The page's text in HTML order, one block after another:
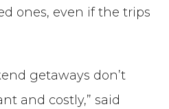
ones, even if the trips
getaways don’t
and costly,” said